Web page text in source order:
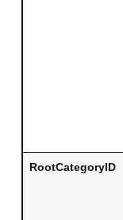
RootCategoryID